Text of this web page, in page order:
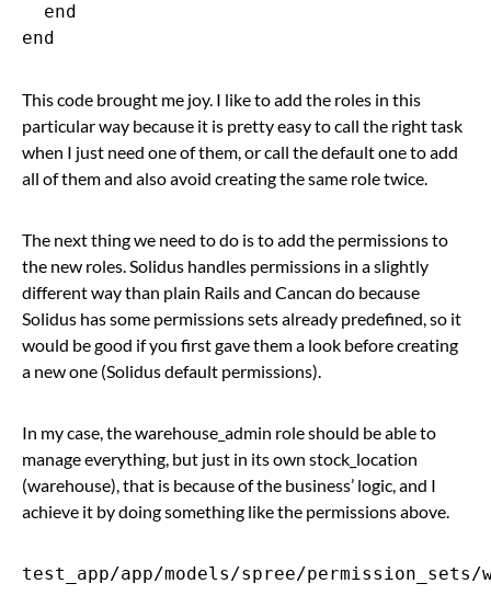
  end
This code brought me joy. I like to add the roles in this
particular way because it is pretty easy to call the right task
when I just need one of them, or call the default one to add
all of them and also avoid creating the same role twice.
The next thing we need to do is to add the permissions to
the new roles. Solidus handles permissions in a slightly
different way than plain Rails and Cancan do because
Solidus has some permissions sets already predefined, so it
would be good if you first gave them a look before creating
a new one (Solidus default permissions).
In my case, the warehouse_admin role should be able to
manage everything, but just in its own stock_location
(warehouse), that is because of the business’ logic, and I
achieve it by doing something like the permissions above.
test_app/app/models/spree/permission_sets/